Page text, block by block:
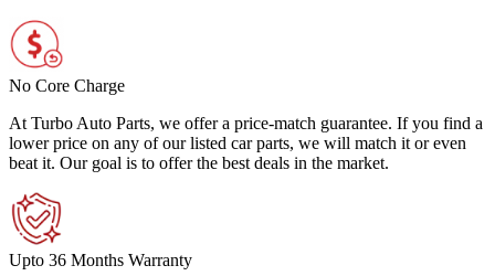
No Core Charge
At Turbo Auto Parts, we offer a price-match guarantee. If you find a
lower price on any of our listed car parts, we will match it or even
beat it. Our goal is to offer the best deals in the market.
Upto 36 Months Warranty